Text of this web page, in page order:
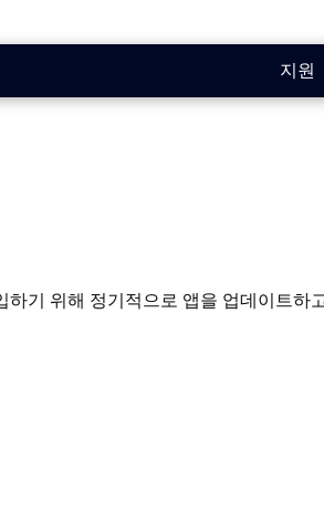
지원
기 위해 정기적으로 앱을 업데이트하